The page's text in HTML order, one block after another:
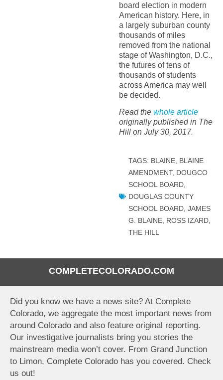
COMPLETECOLORADO.COM
Did you know we have a news site? At Complete
Colorado, we aggregate the most important news from
around Colorado and also feature original reporting.
Our investigative journalists bring you stories the
mainstream media won’t cover. From Grand Junction
to Limon, Complete Colorado has you covered. Check
us out!
board election in modern
American history. Here, in
a largely suburban county
thousands of miles
removed from the national
stage of Washington, D.C.,
the futures of tens of
thousands of students
across America may well
be decided.
Read the whole article
originally published in The
Hill on July 30, 2017.
TAGS: BLAINE, BLAINE
AMENDMENT, DOUGCO
SCHOOL BOARD,
DOUGLAS COUNTY
SCHOOL BOARD, JAMES
G. BLAINE, ROSS IZARD,
THE HILL